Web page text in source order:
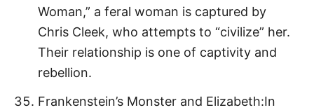
Woman,” a feral woman is captured by
Chris Cleek, who attempts to “civilize” her.
Their relationship is one of captivity and
rebellion.
Frankenstein’s Monster and Elizabeth:In